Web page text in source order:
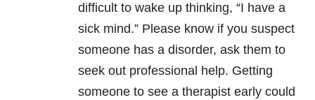
difficult to wake up thinking, “I have a
sick mind.” Please know if you suspect
someone has a disorder, ask them to
seek out professional help. Getting
someone to see a therapist early could